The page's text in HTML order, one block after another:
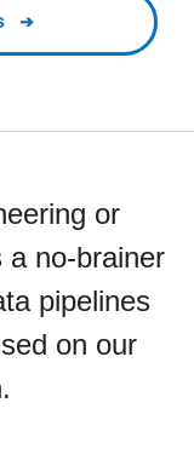
or
a no-brainer
pipelines
on our